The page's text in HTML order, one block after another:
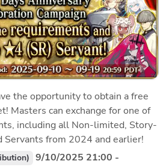
the opportunity to obtain a free
Masters can exchange for one of
including all Non-limited, Story-
Servants from 2024 and earlier!
9/10/2025 21:00 -